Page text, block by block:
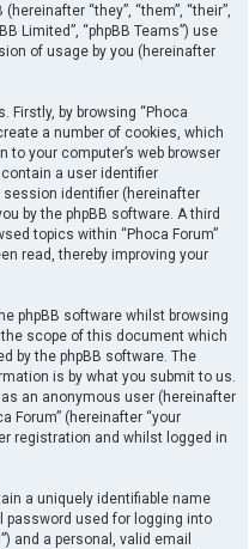
“they”, “them”, “their”,
Limited”, “phpBB Teams”) use
of usage by you (hereinafter
by browsing “Phoca
a number of cookies, which
your computer’s web browser
a user identifier
session identifier (hereinafter
by the phpBB software. A third
topics within “Phoca Forum”
read, thereby improving your
phpBB software whilst browsing
scope of this document which
by the phpBB software. The
is by what you submit to us.
an anonymous user (hereinafter
Forum” (hereinafter “your
registration and whilst logged in
a uniquely identifiable name
password used for logging into
and a personal, valid email